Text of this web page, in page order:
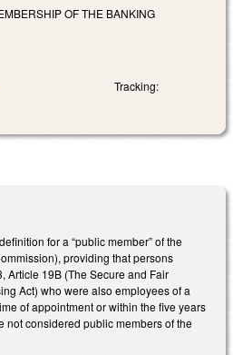
OF THE BANKING
Tracking:
for a “public member” of the
providing that persons
Article 19B (The Secure and Fair
Act) who were also employees of a
of appointment or within the five years
not considered public members of the